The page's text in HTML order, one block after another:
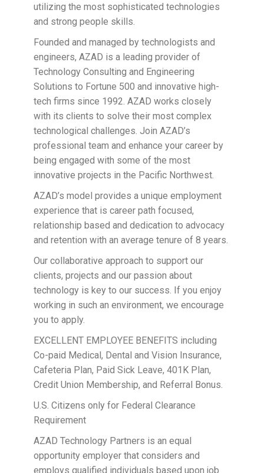
utilizing the most sophisticated technologies
and strong people skills.
Founded and managed by technologists and
engineers, AZAD is a leading provider of
Technology Consulting and Engineering
Solutions to Fortune 500 and innovative high-
tech firms since 1992. AZAD works closely
with its clients to solve their most complex
technological challenges. Join AZAD’s
professional team and enhance your career by
being engaged with some of the most
innovative projects in the Pacific Northwest.
AZAD’s model provides a unique employment
experience that is career path focused,
relationship based and dedication to advocacy
and retention with an average tenure of 8 years.
Our collaborative approach to support our
clients, projects and our passion about
technology is key to our success. If you enjoy
working in such an environment, we encourage
you to apply.
EXCELLENT EMPLOYEE BENEFITS including
Co-paid Medical, Dental and Vision Insurance,
Cafeteria Plan, Paid Sick Leave, 401K Plan,
Credit Union Membership, and Referral Bonus.
U.S. Citizens only for Federal Clearance
Requirement
AZAD Technology Partners is an equal
opportunity employer that considers and
employs qualified individuals based upon job